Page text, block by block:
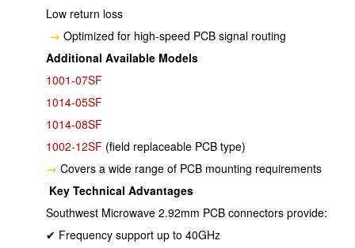
Low return loss
→ Optimized for high-speed PCB signal routing
Additional Available Models
1001-07SF
1014-05SF
1014-08SF
1002-12SF (field replaceable PCB type)
→ Covers a wide range of PCB mounting requirements
Key Technical Advantages
Southwest Microwave 2.92mm PCB connectors provide:
✔ Frequency support up to 40GHz